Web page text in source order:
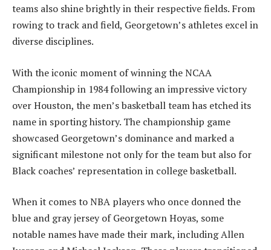
teams also shine brightly in their respective fields. From
rowing to track and field, Georgetown’s athletes excel in
diverse disciplines.
With the iconic moment of winning the NCAA
Championship in 1984 following an impressive victory
over Houston, the men’s basketball team has etched its
name in sporting history. The championship game
showcased Georgetown’s dominance and marked a
significant milestone not only for the team but also for
Black coaches’ representation in college basketball.
When it comes to NBA players who once donned the
blue and gray jersey of Georgetown Hoyas, some
notable names have made their mark, including Allen